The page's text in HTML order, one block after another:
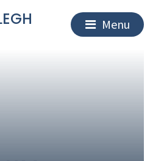
Menu